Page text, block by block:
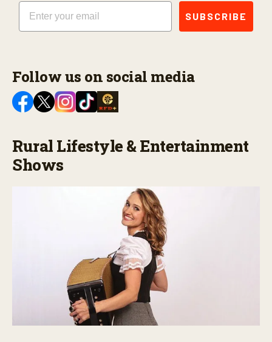
Email
SUBSCRIBE
Follow us on social media
Rural Lifestyle & Entertainment
Shows